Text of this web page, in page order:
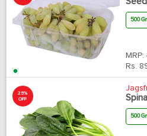
500
MRP:
Rs.
25%
OFF
500